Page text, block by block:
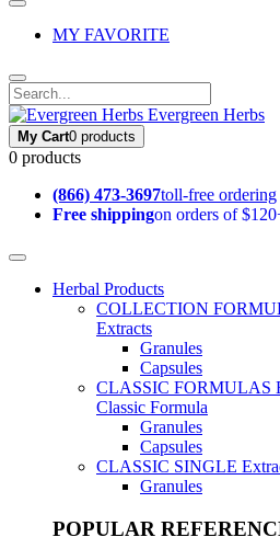
MY FAVORITE
Evergreen Herbs
My Cart0 products
0 products
(866) 473-3697toll-free ordering
Free shippingon orders of
Herbal Products
COLLECTION
Extracts
Granules
Capsules
CLASSIC FORMULAS
Classic Formula
Granules
Capsules
CLASSIC SINGLE
Granules
POPULAR